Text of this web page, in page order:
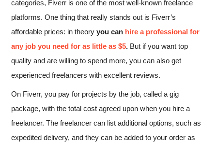
categories, Fiverr is one of the most well-known freelance
platforms. One thing that really stands out is Fiverr’s
affordable prices: in theory you can hire a professional for
any job you need for as little as $5. But if you want top
quality and are willing to spend more, you can also get
experienced freelancers with excellent reviews.
On Fiverr, you pay for projects by the job, called a gig
package, with the total cost agreed upon when you hire a
freelancer. The freelancer can list additional options, such as
expedited delivery, and they can be added to your order as